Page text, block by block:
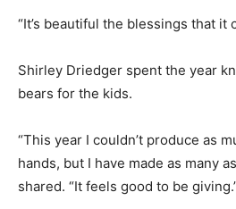
“It’s beautiful the blessings that it
Shirley Driedger spent the year
bears for the kids.
“This year I couldn’t produce as
hands, but I have made as many
shared. “It feels good to be